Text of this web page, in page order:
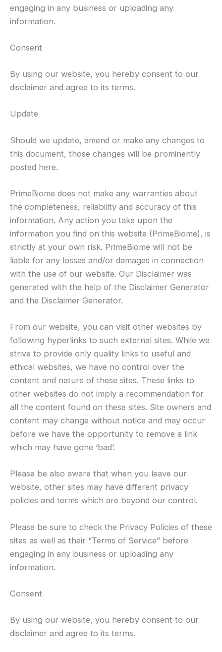
engaging in any business or uploading any
information.
Consent
By using our website, you hereby consent to our
disclaimer and agree to its terms.
Update
Should we update, amend or make any changes to
this document, those changes will be prominently
posted here.
PrimeBiome does not make any warranties about
the completeness, reliability and accuracy of this
information. Any action you take upon the
information you find on this website (PrimeBiome), is
strictly at your own risk. PrimeBiome will not be
liable for any losses and/or damages in connection
with the use of our website. Our Disclaimer was
generated with the help of the Disclaimer Generator
and the Disclaimer Generator.
From our website, you can visit other websites by
following hyperlinks to such external sites. While we
strive to provide only quality links to useful and
ethical websites, we have no control over the
content and nature of these sites. These links to
other websites do not imply a recommendation for
all the content found on these sites. Site owners and
content may change without notice and may occur
before we have the opportunity to remove a link
which may have gone ‘bad’.
Please be also aware that when you leave our
website, other sites may have different privacy
policies and terms which are beyond our control.
Please be sure to check the Privacy Policies of these
sites as well as their “Terms of Service” before
engaging in any business or uploading any
information.
Consent
By using our website, you hereby consent to our
disclaimer and agree to its terms.